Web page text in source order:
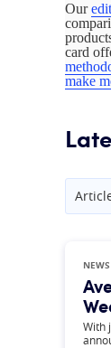
Our
card
make
NEWS
With